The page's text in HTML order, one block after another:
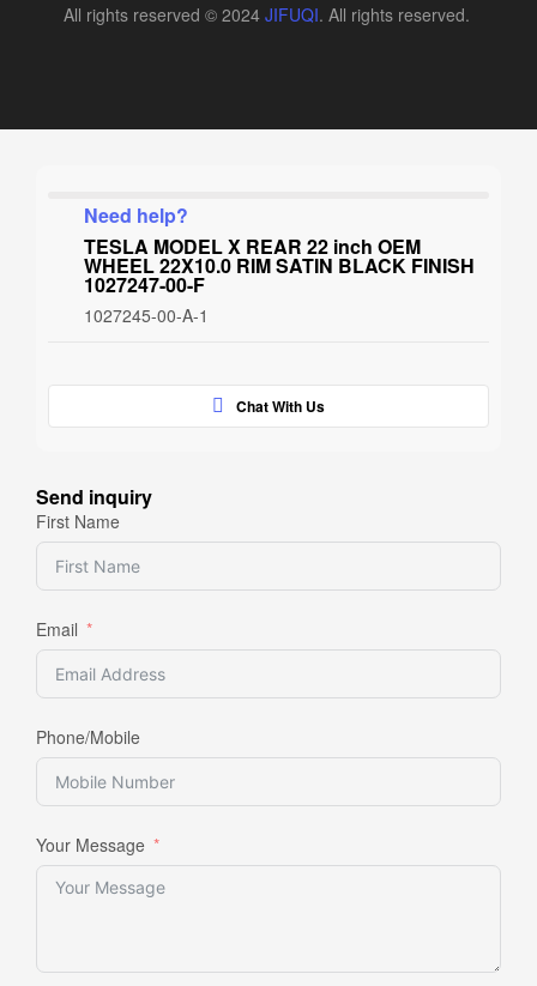
All rights reserved © 2024 JIFUQI. All rights reserved.
Need help?
TESLA MODEL X REAR 22 inch OEM
WHEEL 22X10.0 RIM SATIN BLACK FINISH
1027247-00-F
1027245-00-A-1
Chat With Us
Send inquiry
First Name
Email
Phone/Mobile
Your Message